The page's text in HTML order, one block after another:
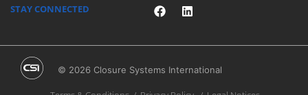
Child-Resistant Caps
Closure Diameter
STAY CONNECTED
© 2026 Closure Systems International